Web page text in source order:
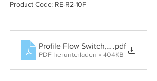
Product Code: RE-R2-10F
Profile Flow Switch, Rotary
.pdf
PDF herunterladen • 404KB